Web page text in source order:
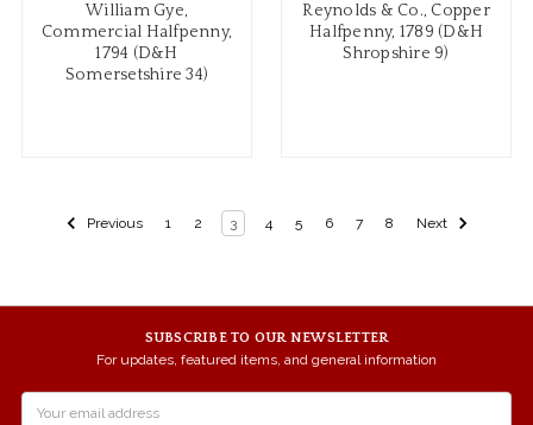
William Gye,
Commercial Halfpenny,
1794 (D&H
Somersetshire 34)
Reynolds & Co., Copper
Halfpenny, 1789 (D&H
Shropshire 9)
Previous 1 2 3 4 5 6 7 8 Next
SUBSCRIBE TO OUR NEWSLETTER
For updates, featured items, and general information